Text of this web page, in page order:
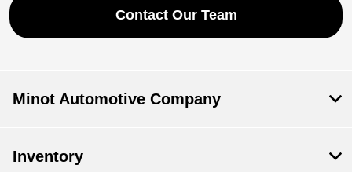
Contact Our Team
Minot Automotive Company
Inventory